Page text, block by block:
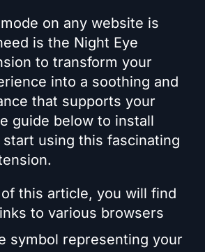
on any website is
is the Night Eye
to transform your
into a soothing and
that supports your
guide below to install
start using this fascinating
this article, you will find
to various browsers
symbol representing your